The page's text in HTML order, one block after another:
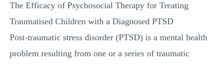
The Efficacy of Psychosocial Therapy for Treating
Traumatised Children with a Diagnosed PTSD
Post-traumatic stress disorder (PTSD) is a mental health
problem resulting from one or a series of traumatic